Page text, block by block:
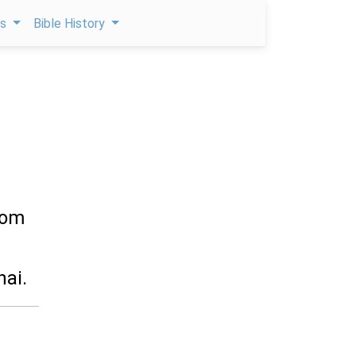
Bible History